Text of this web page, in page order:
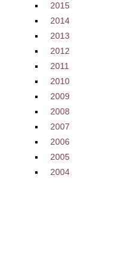
2015
2014
2013
2012
2011
2010
2009
2008
2007
2006
2005
2004